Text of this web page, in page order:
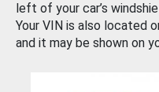
left of your car’s
Your VIN is also located
and it may be shown on